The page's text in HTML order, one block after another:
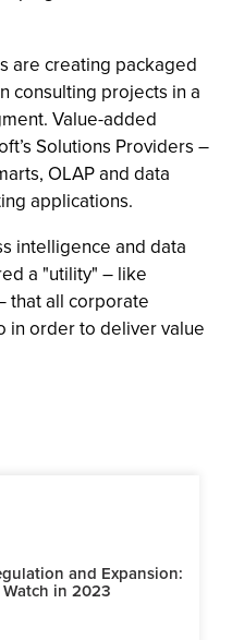
are creating packaged
consulting projects in a
Value-added
Solutions Providers –
OLAP and data
applications.
intelligence and data
a "utility" – like
that all corporate
in order to deliver value
and Expansion:
in 2023